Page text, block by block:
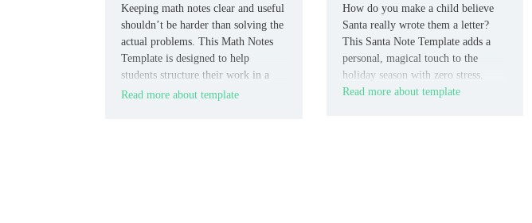
Keeping math notes clear and useful
shouldn’t be harder than solving the
actual problems. This Math Notes
Template is designed to help
students structure their work in a
way that makes studying easier and
Read more about template
How do you make a child believe
Santa really wrote them a letter?
This Santa Note Template adds a
personal, magical touch to the
holiday season with zero stress.
Read more about template